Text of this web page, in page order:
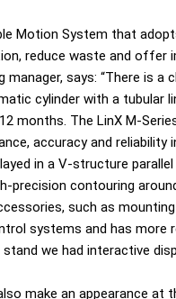
Motion System that
reduce waste and offer
manager, says: “There is
cylinder with a tubular
months. The LinX M-
accuracy and reliability
in a V-structure
precision contouring
such as
systems and has more
stand we had interactive
make an appearance at